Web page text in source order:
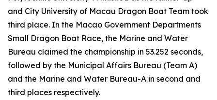
and City University of Macau Dragon Boat Team took
third place. In the Macao Government Departments
Small Dragon Boat Race, the Marine and Water
Bureau claimed the championship in 53.252 seconds,
followed by the Municipal Affairs Bureau (Team A)
and the Marine and Water Bureau-A in second and
third places respectively.